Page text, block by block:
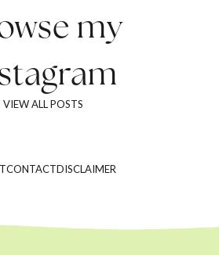
my
VIEW ALL POSTS
CONTACTDISCLAIMER